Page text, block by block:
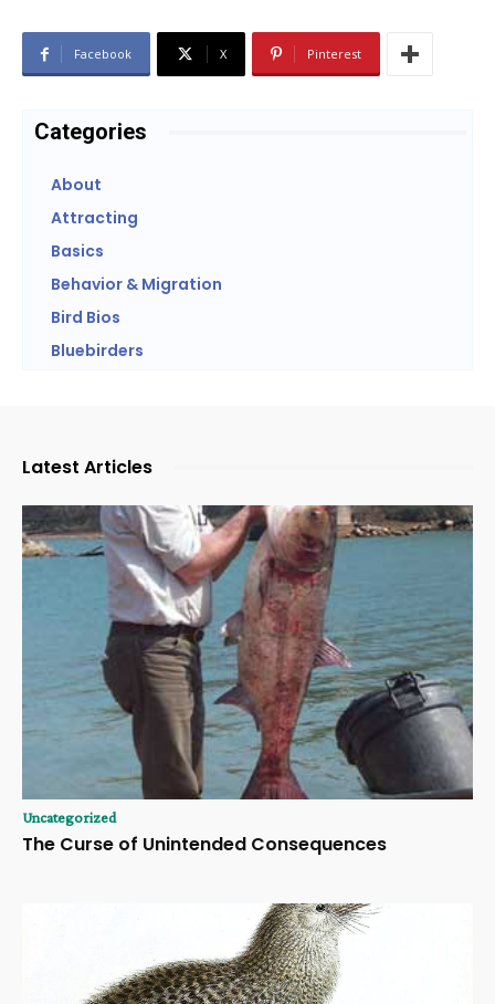
Facebook X Pinterest
Categories
About
Attracting
Basics
Behavior & Migration
Bird Bios
Bluebirders
Latest Articles
Uncategorized
The Curse of Unintended Consequences